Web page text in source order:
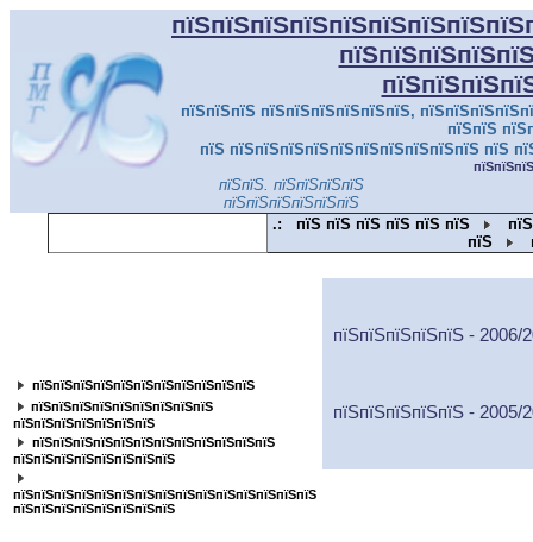
пїЅпїЅпїЅ пїЅпїЅпїЅпїЅпїЅпїЅ,
пїЅпїЅ
пїЅ пїЅпїЅпїЅпїЅпїЅпїЅпїЅпїЅпїЅпїЅ пїЅ
пїЅпїЅ. пїЅпїЅпїЅпїЅ
пїЅпїЅпїЅпїЅпїЅпїЅ
.: пїЅ пїЅ пїЅ пїЅ пїЅ пїЅ
пїЅ
пїЅпїЅпїЅпїЅпїЅпїЅпїЅпїЅпїЅпїЅпїЅ
пїЅпїЅпїЅпїЅпїЅпїЅпїЅпїЅпїЅ
пїЅпїЅпїЅпїЅпїЅпїЅпїЅ
пїЅпїЅпїЅпїЅпїЅпїЅпїЅпїЅпїЅпїЅпїЅпїЅ
пїЅпїЅпїЅпїЅпїЅпїЅпїЅпїЅ
пїЅпїЅпїЅпїЅпїЅпїЅпїЅпїЅпїЅпїЅпїЅпїЅпїЅпїЅпїЅ
пїЅпїЅпїЅпїЅпїЅпїЅпїЅпїЅ
пїЅпїЅпїЅпїЅпїЅ - 2006/
пїЅпїЅпїЅпїЅпїЅ - 2005/